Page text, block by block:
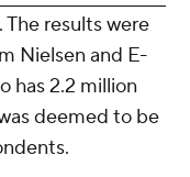
The results were
Nielsen and E-
has 2.2 million
deemed to be